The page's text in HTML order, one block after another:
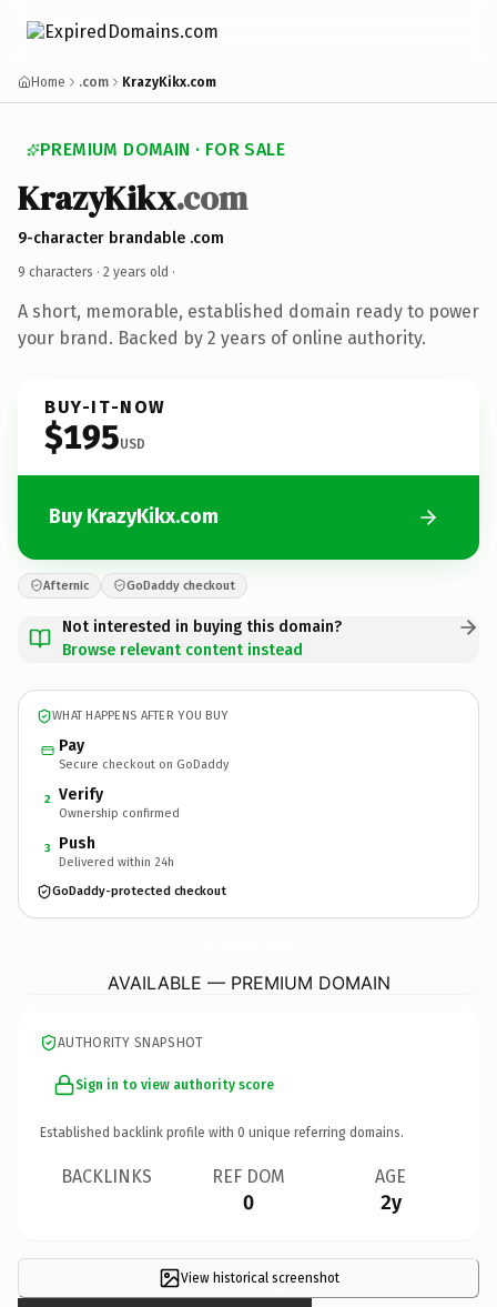
Home .com KrazyKikx.com
PREMIUM DOMAIN · FOR SALE
KrazyKikx.com
9-character brandable .com
9 characters · 2 years old ·
A short, memorable, established domain ready to power
your brand. Backed by 2 years of online authority.
BUY-IT-NOW
$195USD
Buy KrazyKikx.com
Afternic GoDaddy checkout
Not interested in buying this domain?
Browse relevant content instead
WHAT HAPPENS AFTER YOU BUY
Pay
Secure checkout on GoDaddy
2 Verify
Ownership confirmed
3 Push
Delivered within 24h
GoDaddy-protected checkout
AVAILABLE — PREMIUM DOMAIN
AUTHORITY SNAPSHOT
Sign in to view authority score
Established backlink profile with 0 unique referring domains.
BACKLINKS REF DOM
0
AGE
2y
View historical screenshot
×